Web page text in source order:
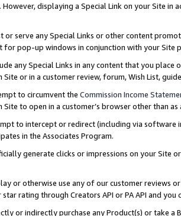
displaying a Special Link on your Site
or serve any Special Links or other content
for pop-up windows in conjunction with your
any Special Links in any content that you
Site or in a customer review, forum, Wish List,
to circumvent the Commission Income
Site to open in a customer’s browser other than
to intercept or redirect (including via software
in the Associates Program.
generate clicks or impressions on your Site
or otherwise use any of our customer reviews
rating through Creators API or PA API and
or indirectly purchase any Product(s) or take